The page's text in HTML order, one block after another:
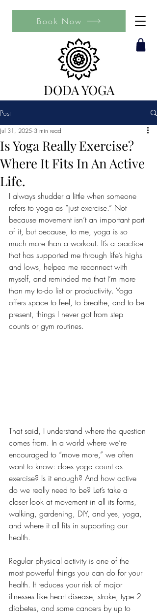
DODA YOGA
Book Now
Post
Is Yoga Really Exercise?
Where It Fits In An Active
Life.
Jul 31, 2025 3 min read
I always shudder a little when someone
refers to yoga as “just exercise.” Not
because movement isn’t an important part
of it, but because, to me, yoga is so
much more than a workout. It’s a practice
that has supported me through life’s highs
and lows, helped me reconnect with
myself, and reminded me that I’m more
than my to-do list or productivity. Yoga
offers space to feel, to breathe, and to be
present, things I never got from step
counts or gym routines.
That said, I understand where the question
comes from. In a world where we’re
encouraged to “move more,” we often
want to know: does yoga count as
exercise? Is it enough? And how active
do we really need to be? Let’s take a
closer look at movement in all its forms,
walking, gardening, DIY, and yes, yoga,
and where it all fits in supporting our
health.
Regular physical activity is one of the
most powerful things you can do for your
health. It reduces your risk of major
illnesses like heart disease, stroke, type 2
diabetes, and some cancers by up to